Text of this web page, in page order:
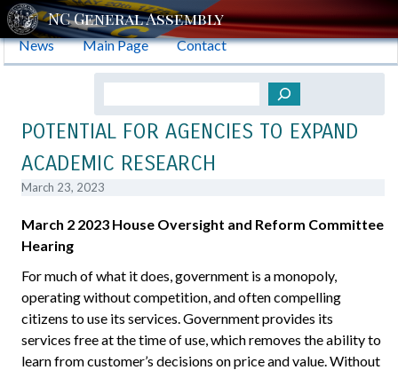
News Main Page Contact
Search
POTENTIAL FOR AGENCIES TO EXPAND
ACADEMIC RESEARCH
March 23, 2023
March 2 2023 House Oversight and Reform Committee
Hearing
For much of what it does, government is a monopoly,
operating without competition, and often compelling
citizens to use its services. Government provides its
services free at the time of use, which removes the ability to
learn from customer’s decisions on price and value. Without